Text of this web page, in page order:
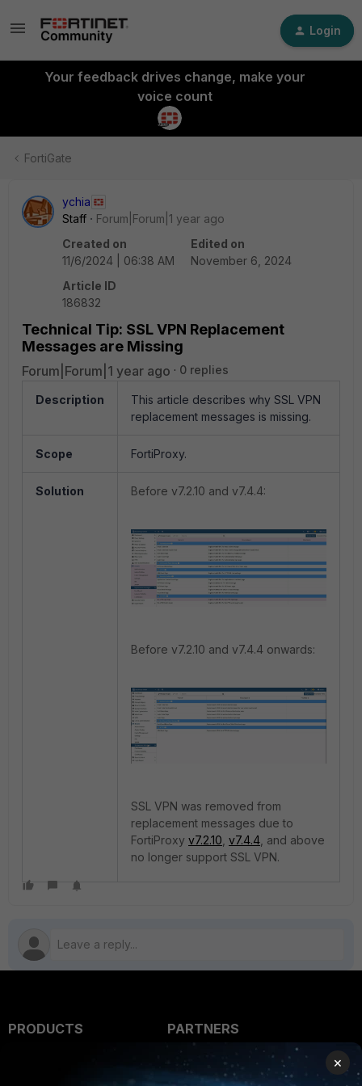
Login
Your feedback drives change, make your
voice count
FortiGate
ychia
Staff
Forum|Forum|1 year ago
Created on
11/6/2024 | 06:38 AM
Edited on
November 6, 2024
Article ID
186832
Technical Tip: SSL VPN Replacement
Messages are Missing
Forum|Forum|1 year ago 0 replies
Description
This article describes why SSL VPN
replacement messages is missing.
Scope FortiProxy.
Solution Before v7.2.10 and v7.4.4:
Before v7.2.10 and v7.4.4 onwards:
SSL VPN was removed from
replacement messages due to
FortiProxy v7.2.10 v7.4.4 , and above
no longer support SSL VPN.
PRODUCTS
PARTNERS
Overview
×